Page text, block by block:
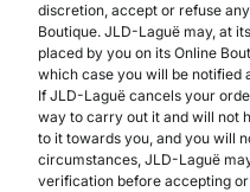
discretion, accept or refuse
Boutique. JLD-Laguë may, at
placed by you on its Online
which case you will be notified
If JLD-Laguë cancels your
way to carry out it and will not
to it towards you, and you will
circumstances, JLD-Laguë
verification before accepting